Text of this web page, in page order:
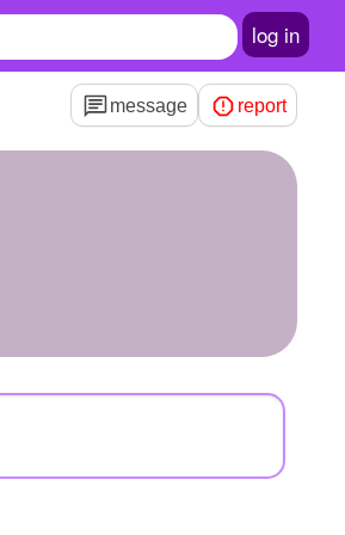
log in
message report